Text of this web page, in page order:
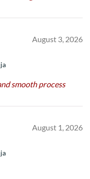
August 3, 2026
smooth process
August 1, 2026